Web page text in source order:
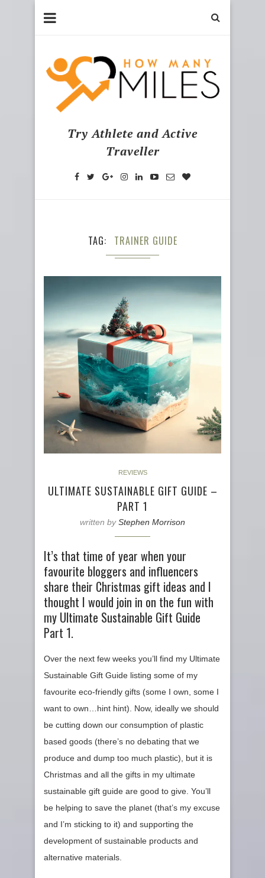
Try Athlete and Active
Traveller
TAG TRAINER GUIDE
REVIEWS
ULTIMATE SUSTAINABLE GIFT GUIDE –
PART 1
written byStephen Morrison
It’s that time of year when your
favourite bloggers and influencers
share their Christmas gift ideas and I
thought I would join in on the fun with
my Ultimate Sustainable Gift Guide
Part 1.
Over the next few weeks you’ll find my Ultimate
Sustainable Gift Guide listing some of my
favourite eco-friendly gifts (some I own, some I
want to own…hint hint). Now, ideally we should
be cutting down our consumption of plastic
based goods (there’s no debating that we
produce and dump too much plastic), but it is
Christmas and all the gifts in my ultimate
sustainable gift guide are good to give. You’ll
be helping to save the planet (that’s my excuse
and I’m sticking to it) and supporting the
development of sustainable products and
alternative materials.